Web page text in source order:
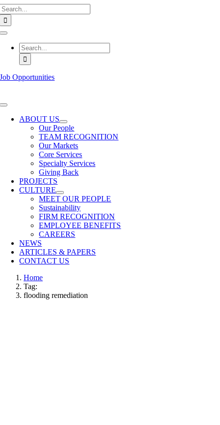
Skip
to
content
Toggle
Navigation
Search
for:
Job Opportunities
Toggle
NavigationABOUT US
Our People
TEAM RECOGNITION
Our Markets
Core Services
Specialty Services
Giving Back
PROJECTS
CULTURE
MEET OUR PEOPLE
Sustainability
FIRM RECOGNITION
EMPLOYEE BENEFITS
CAREERS
NEWS
ARTICLES & PAPERS
CONTACT US
Home
Tag:
flooding remediation